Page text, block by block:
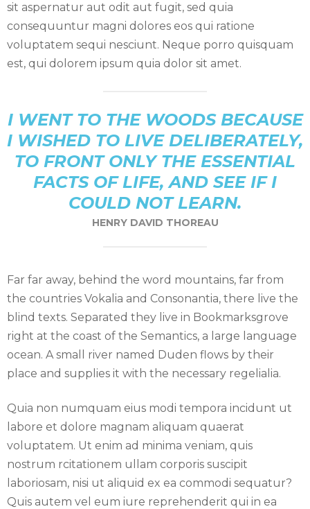
sit aspernatur aut odit aut fugit, sed quia
consequuntur magni dolores eos qui ratione
voluptatem sequi nesciunt. Neque porro quisquam
est, qui dolorem ipsum quia dolor sit amet.
I WENT TO THE WOODS BECAUSE
I WISHED TO LIVE DELIBERATELY,
TO FRONT ONLY THE ESSENTIAL
FACTS OF LIFE, AND SEE IF I
COULD NOT LEARN.
HENRY DAVID THOREAU
Far far away, behind the word mountains, far from
the countries Vokalia and Consonantia, there live the
blind texts. Separated they live in Bookmarksgrove
right at the coast of the Semantics, a large language
ocean. A small river named Duden flows by their
place and supplies it with the necessary regelialia.
Quia non numquam eius modi tempora incidunt ut
labore et dolore magnam aliquam quaerat
voluptatem. Ut enim ad minima veniam, quis
nostrum rcitationem ullam corporis suscipit
laboriosam, nisi ut aliquid ex ea commodi sequatur?
Quis autem vel eum iure reprehenderit qui in ea